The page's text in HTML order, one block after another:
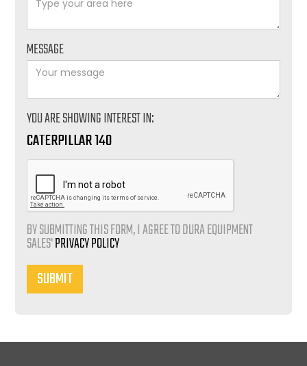
MESSAGE
YOU ARE SHOWING INTEREST IN:
CATERPILLAR 140
BY SUBMITTING THIS FORM, I AGREE TO DURA EQUIPMENT
SALES'PRIVACY POLICY